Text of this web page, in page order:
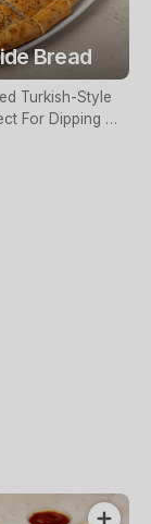
Bread
Turkish-Style
For Dipping Or